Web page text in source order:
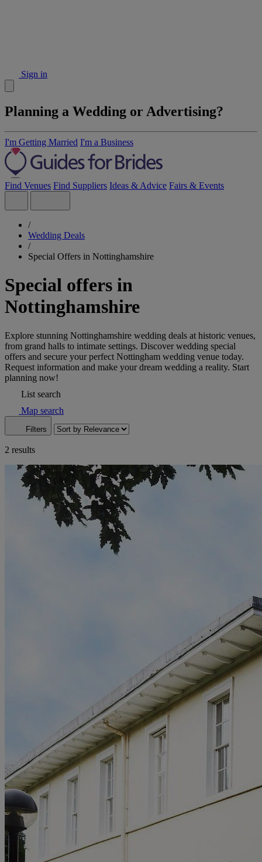
Sign in
Planning a Wedding or Advertising?
I'm Getting Married I'm a Business
Find Venues Find Suppliers Ideas & Advice Fairs & Events
/
Wedding Deals
/
Special Offers in Nottinghamshire
Special offers in
Nottinghamshire
Explore stunning Nottinghamshire wedding deals at historic venues,
from grand halls to intimate settings. Discover wedding special
offers and secure your perfect Nottingham wedding venue today.
Request information and make your dream wedding a reality. Start
planning now!
List search
Map search
Filters
2 results